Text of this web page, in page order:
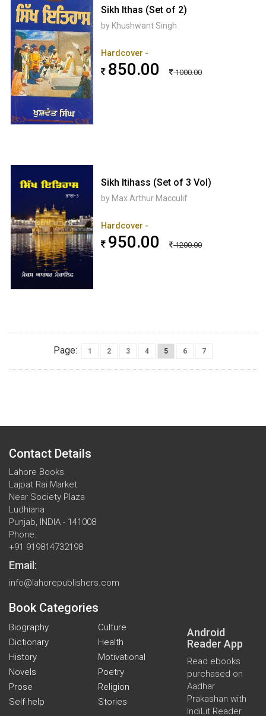
Sikh Ithas (Set of 2)
by Khushwant Singh
Hardcover -
850.00 1000.00
Sikh Itihass (Set of 3 Vol)
by Max Arthur Macculif
Hardcover -
950.00 1200.00
Page: 1 2 3 4 5 6 7
Contact Details
Lahore Books
Lajpat Rai Market
Near Society Plaza
Ludhiana
Punjab, INDIA - 141008
Phone:
+91 919814732198
Email:
info@lahorepublishers.com
Book Categories
Biography
Culture
Dictionary
Health
History
Motivational
Novels
Poetry
Prose
Religion
Self-help
Stories
Android
Reader App
Read ebooks
purchased on
Aadhar
Prakashan with
IndiLit Reader